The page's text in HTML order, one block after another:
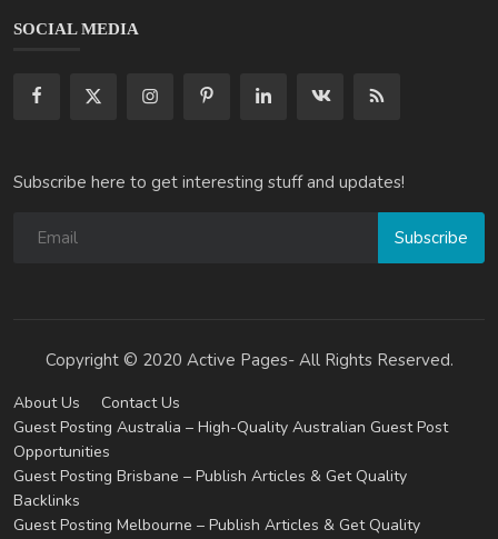
SOCIAL MEDIA
Subscribe here to get interesting stuff and updates!
Subscribe
Copyright © 2020 Active Pages- All Rights Reserved.
About Us
Contact Us
Guest Posting Australia – High-Quality Australian Guest Post
Opportunities
Guest Posting Brisbane – Publish Articles & Get Quality
Backlinks
Guest Posting Melbourne – Publish Articles & Get Quality